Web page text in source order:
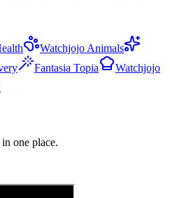
Watchjojo Animals
Fantasia Topia
Watchjojo
one place.